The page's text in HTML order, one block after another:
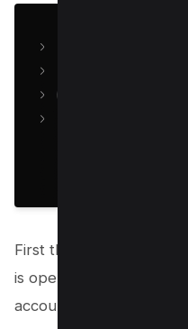
First things first, make
is open. You’ll need to
account, so all your